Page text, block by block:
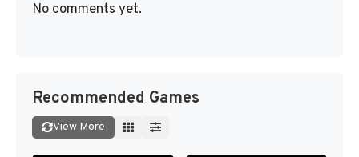
No comments yet.
Recommended Games
View More